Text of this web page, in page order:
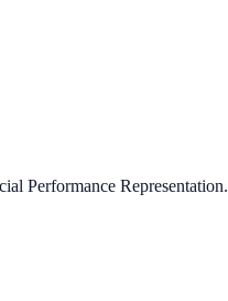
Performance Representation.